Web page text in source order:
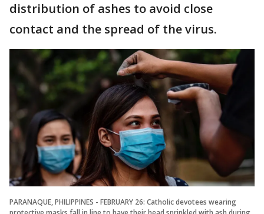
distribution of ashes to avoid close
contact and the spread of the virus.
PARANAQUE, PHILIPPINES - FEBRUARY 26: Catholic devotees wearing